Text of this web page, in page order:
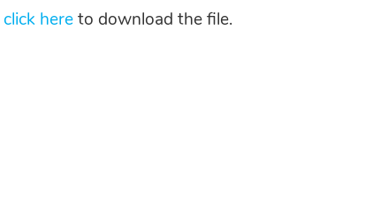
click here to download the file.